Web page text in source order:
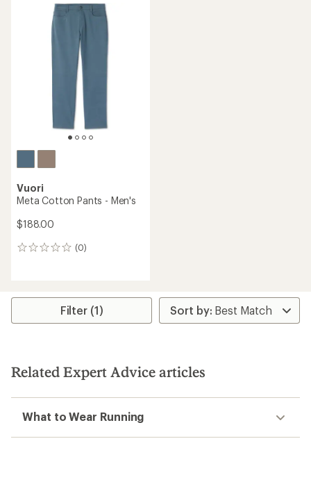
Vuori
Meta Cotton Pants - Men's
$188.00
(0)
0
Filter (1)
Related Expert Advice articles
What to Wear Running